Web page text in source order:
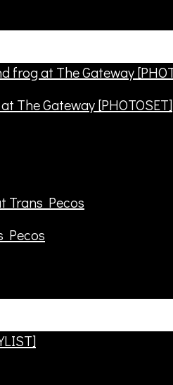
The Gateway [PHOTOSET]
Pecos